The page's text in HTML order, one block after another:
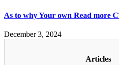
As to why Your own Read more
December 3, 2024
Articles